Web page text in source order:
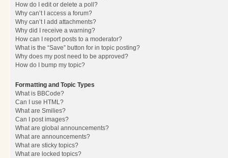
How do I edit or delete a poll?
Why can’t I access a forum?
Why can’t I add attachments?
Why did I receive a warning?
How can I report posts to a moderator?
What is the “Save” button for in topic posting?
Why does my post need to be approved?
How do I bump my topic?
Formatting and Topic Types
What is BBCode?
Can I use HTML?
What are Smilies?
Can I post images?
What are global announcements?
What are announcements?
What are sticky topics?
What are locked topics?